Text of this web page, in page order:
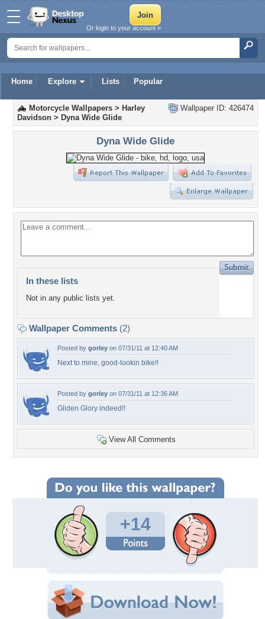
Home Explore Lists Popular
Or login to your account »
Wallpaper ID: 426474
Motorcycle Wallpapers > Harley
Davidson > Dyna Wide Glide
Dyna Wide Glide
In these lists
Not in any public lists yet.
Wallpaper Comments (2)
Posted by gorley on 07/31/11 at 12:40 AM
Next to mine, good-lookin bike!!
Posted by gorley on 07/31/11 at 12:36 AM
Gliden Glory indeed!!
View All Comments
+14